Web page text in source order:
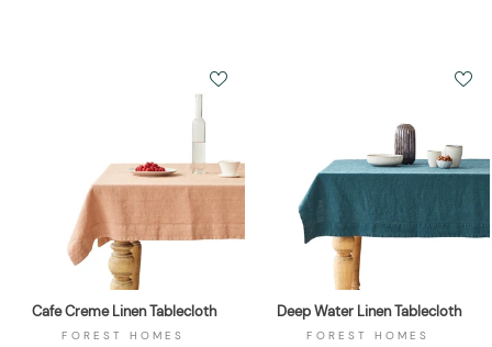
Cafe Creme Linen Tablecloth
FOREST HOMES
Deep Water Linen Tablecloth
FOREST HOMES